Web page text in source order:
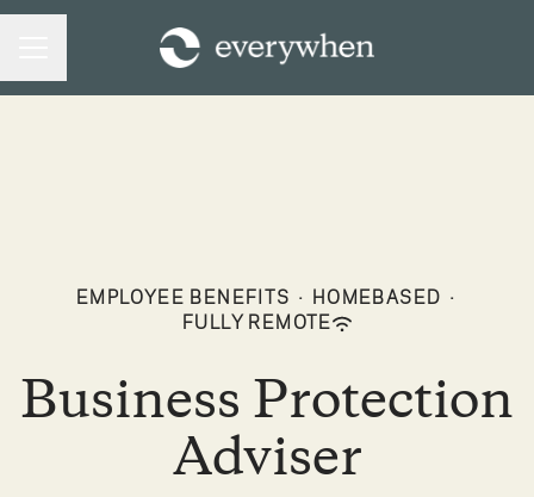
EMPLOYEE BENEFITS · HOMEBASED ·
FULLY REMOTE
Business Protection
Adviser